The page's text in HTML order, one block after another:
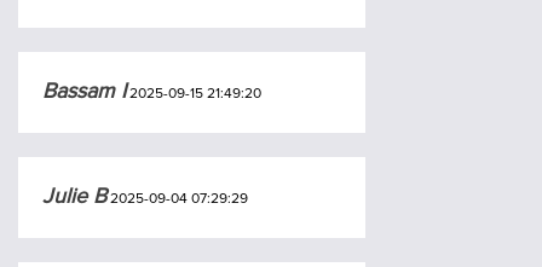
Bassam I2025-09-15 21:49:20
Julie B2025-09-04 07:29:29